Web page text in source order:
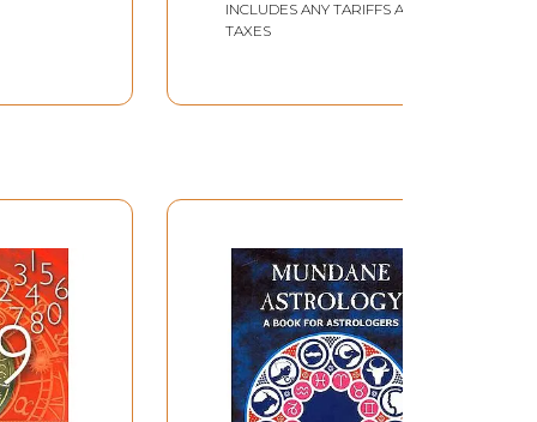
INCLUDES ANY TARIFFS AND
TAXES